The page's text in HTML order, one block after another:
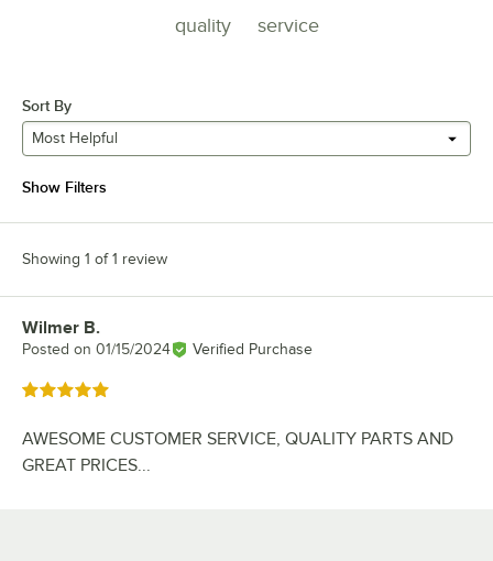
quality
service
Sort By
Most Helpful
Show Filters
Showing 1 of 1 review
Review by
Wilmer B.
Posted on 01/15/2024 Verified Purchase
Rated 5 out of 5 stars
AWESOME CUSTOMER SERVICE, QUALITY PARTS AND
GREAT PRICES...